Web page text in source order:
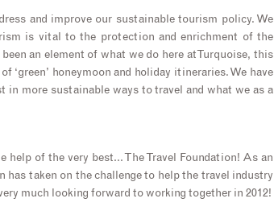
and improve our sustainable tourism policy. We
is vital to the protection and enrichment of the
an element of what we do here at Turquoise, this
honeymoon and holiday itineraries. We have
more sustainable ways to travel and what we as a
of the very best… The Travel Foundation! As an
has taken on the challenge to help the travel industry
much looking forward to working together in 2012!